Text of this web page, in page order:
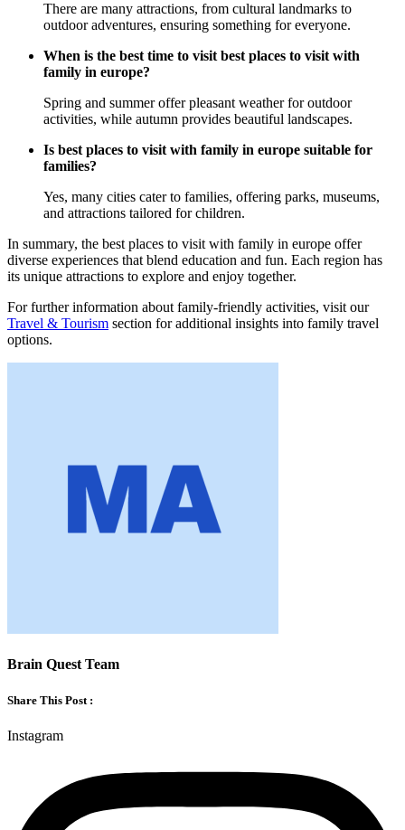
There are many attractions, from cultural landmarks to
outdoor adventures, ensuring something for everyone.
When is the best time to visit best places to visit with
family in europe?
Spring and summer offer pleasant weather for outdoor
activities, while autumn provides beautiful landscapes.
Is best places to visit with family in europe suitable for
families?
Yes, many cities cater to families, offering parks, museums,
and attractions tailored for children.
In summary, the best places to visit with family in europe offer
diverse experiences that blend education and fun. Each region has
its unique attractions to explore and enjoy together.
For further information about family-friendly activities, visit our
Travel & Tourism section for additional insights into family travel
options.
Brain Quest Team
Share This Post :
Instagram